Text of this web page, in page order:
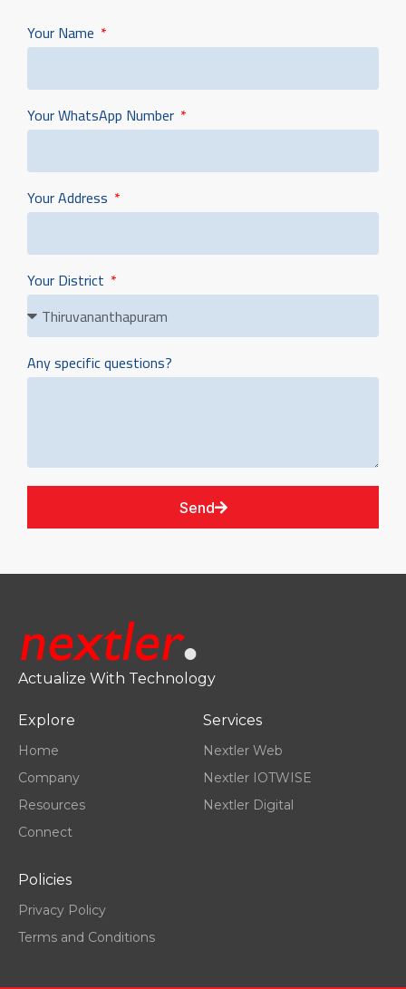
Your Name
Your WhatsApp Number
Your Address
Your District
Any specific questions?
Send
Actualize With Technology
Explore
Home
Company
Resources
Connect
Services
Nextler Web
Nextler IOTWISE
Nextler Digital
Policies
Privacy Policy
Terms and Conditions